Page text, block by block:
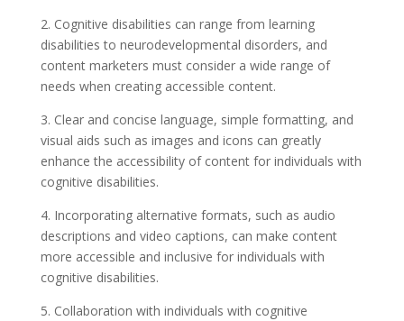
2. Cognitive disabilities can range from learning
disabilities to neurodevelopmental disorders, and
content marketers must consider a wide range of
needs when creating accessible content.
3. Clear and concise language, simple formatting, and
visual aids such as images and icons can greatly
enhance the accessibility of content for individuals with
cognitive disabilities.
4. Incorporating alternative formats, such as audio
descriptions and video captions, can make content
more accessible and inclusive for individuals with
cognitive disabilities.
5. Collaboration with individuals with cognitive